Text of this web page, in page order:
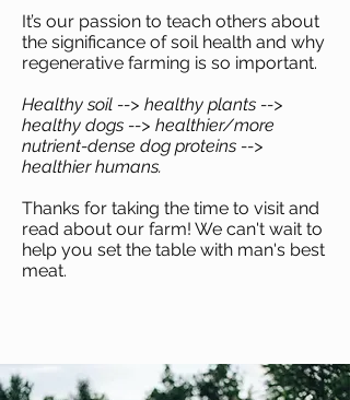
It’s our passion to teach others about
the significance of soil health and why
regenerative farming is so important.
Healthy soil --> healthy plants -->
healthy dogs --> healthier/more
nutrient-dense dog proteins -->
healthier humans.
Thanks for taking the time to visit and
read about our farm! We can't wait to
help you set the table with man's best
meat.